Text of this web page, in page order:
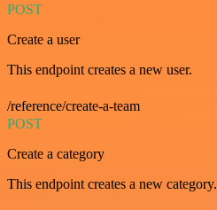
POST
Create a user
This endpoint creates a new user.
/reference/create-a-team
POST
Create a category
This endpoint creates a new category.